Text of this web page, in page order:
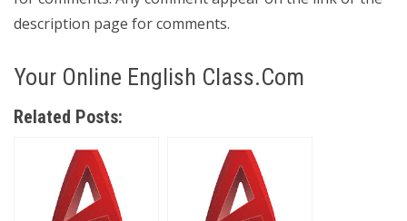
description page for comments.
Your Online English Class.Com
Related Posts: